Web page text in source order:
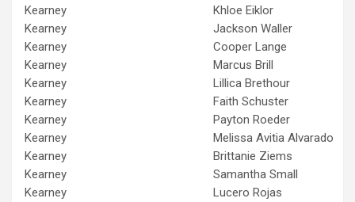
Kearney
Khloe Eiklor
Kearney
Jackson Waller
Kearney
Cooper Lange
Kearney
Marcus Brill
Kearney
Lillica Brethour
Kearney
Faith Schuster
Kearney
Payton Roeder
Kearney
Melissa Avitia Alvarado
Kearney
Brittanie Ziems
Kearney
Samantha Small
Kearney
Lucero Rojas